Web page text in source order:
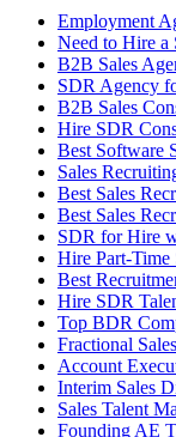
Employment
Need to Hire a
B2B Sales
SDR Agency
B2B Sales
Hire SDR
Best Software
Sales
Best Sales
Best Sales
SDR for Hire
Hire Part-Time
Best
Hire SDR
Top BDR
Fractional
Account
Interim Sales
Sales Talent
Founding AE